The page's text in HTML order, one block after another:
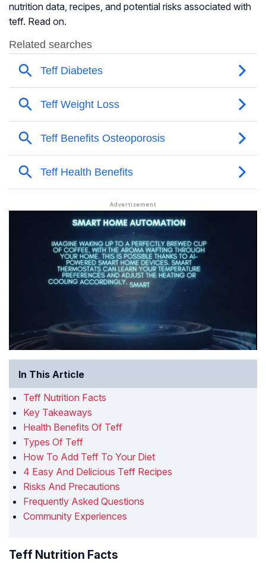
nutrition data, recipes, and potential risks associated with
teff. Read on.
In This Article
Teff Nutrition Facts
Key Takeaways
Health Benefits Of Teff
Types Of Teff
How To Add Teff To Your Diet
4 Easy And Delicious Teff Recipes
Risks And Precautions
Frequently Asked Questions
Community Experiences
Teff Nutrition Facts